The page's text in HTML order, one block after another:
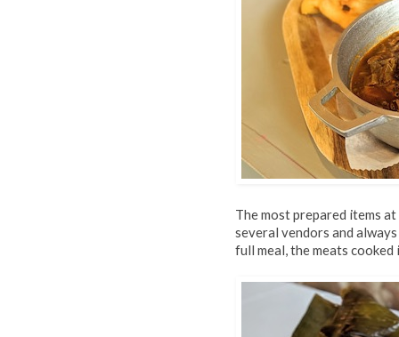
The most prepared items
several vendors and
full meal, the meats